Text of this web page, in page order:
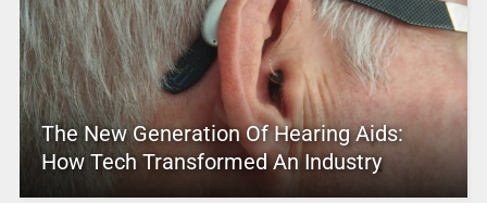
The New Generation Of Hearing Aids:
How Tech Transformed An Industry